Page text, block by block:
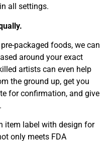
all settings.
packaged foods, we can
around your exact
artists can even help
the ground up, get you
for confirmation, and give
item label with design for
only meets FDA